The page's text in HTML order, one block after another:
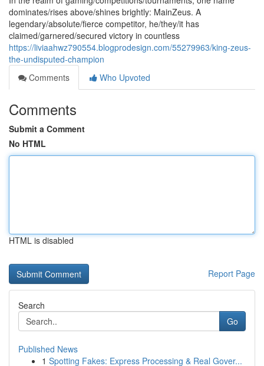
dominates/rises above/shines brightly: MainZeus. A
legendary/absolute/fierce competitor, he/they/it has
claimed/garnered/secured victory in countless
https://liviaahwz790554.blogprodesign.com/55279963/king-zeus-
the-undisputed-champion
Comments
Who Upvoted
Comments
Submit a Comment
No HTML
HTML is disabled
Report Page
Search
Go
Published News
1 Spotting Fakes: Express Processing & Real Gover...